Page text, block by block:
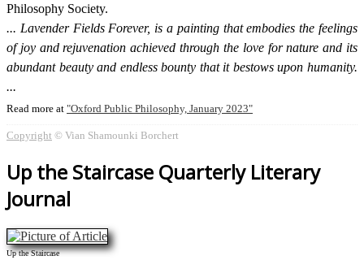
Philosophy Society.
Lavender Fields Forever, is a painting that embodies the feelings
of joy and rejuvenation achieved through the love for nature and its
abundant beauty and endless bounty that it bestows upon humanity.
Read more at Oxford Public Philosophy, January 2023
Copyright © Vian Shamounki Borchert
Up the Staircase Quarterly Literary
Journal
Up the Staircase